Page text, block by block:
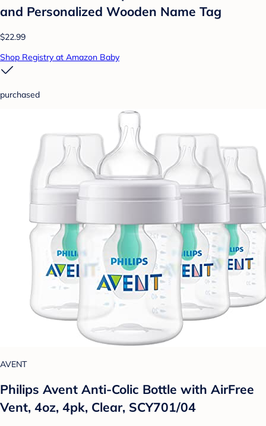
and Personalized Wooden Name Tag
$22.99
Shop Registry at Amazon Baby
purchased
AVENT
Philips Avent Anti-Colic Bottle with AirFree
Vent, 4oz, 4pk, Clear, SCY701/04